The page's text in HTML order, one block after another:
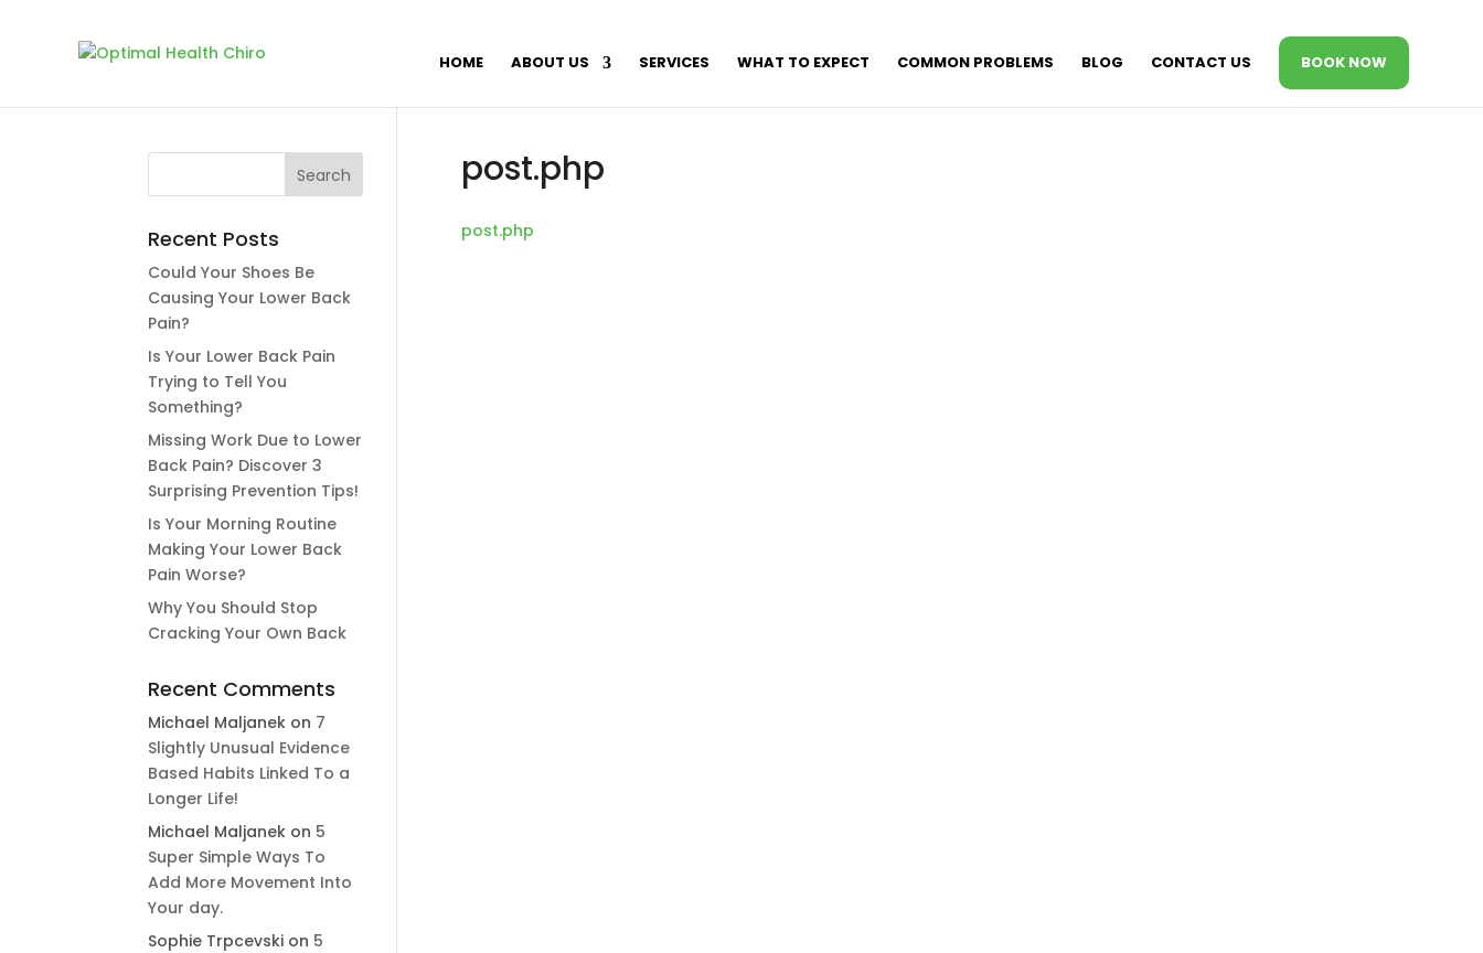
HOME ABOUT US SERVICES WHAT TO EXPECT COMMON PROBLEMS BLOG CONTACT US BOOK NOW
post.php
post.php
Recent Posts
Could Your Shoes Be
Causing Your Lower Back
Pain?
Is Your Lower Back Pain
Trying to Tell You
Something?
Missing Work Due to Lower
Back Pain? Discover 3
Surprising Prevention Tips!
Is Your Morning Routine
Making Your Lower Back
Pain Worse?
Why You Should Stop
Cracking Your Own Back
Recent Comments
Michael Maljanek on 7
Slightly Unusual Evidence
Based Habits Linked To a
Longer Life!
Michael Maljanek on 5
Super Simple Ways To
Add More Movement Into
Your day​.
Sophie Trpcevski on 5